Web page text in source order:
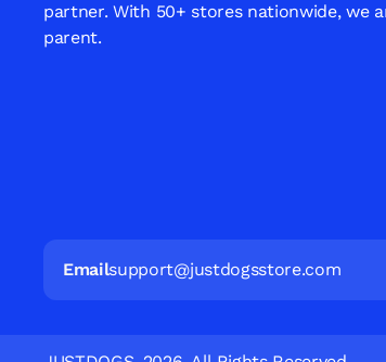
partner. With 50+ stores nationwide, we
parent.
Emailsupport@justdogsstore.com